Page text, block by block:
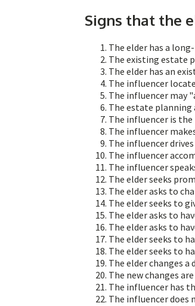
Signs that the
The elder has a
The existing estate
The elder has an
The influencer
The influencer may
The estate
The influencer is
The influencer
The influencer
The influencer
The influencer
The elder seeks
The elder asks to
The elder seeks to
The elder asks to
The elder asks to
The elder seeks to
The elder seeks to
The elder changes
The new changes
The influencer has
The influencer does